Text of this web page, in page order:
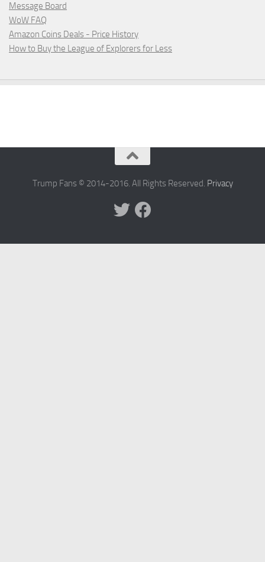
Message Board
WoW FAQ
Amazon Coins Deals - Price History
How to Buy the League of Explorers for Less
Trump Fans © 2014-2016. All Rights Reserved. Privacy